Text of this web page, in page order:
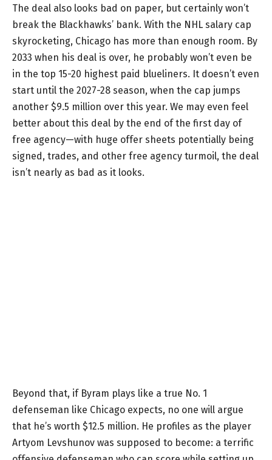
The deal also looks bad on paper, but certainly won’t
break the Blackhawks’ bank. With the NHL salary cap
skyrocketing, Chicago has more than enough room. By
2033 when his deal is over, he probably won’t even be
in the top 15-20 highest paid blueliners. It doesn’t even
start until the 2027-28 season, when the cap jumps
another $9.5 million over this year. We may even feel
better about this deal by the end of the first day of
free agency—with huge offer sheets potentially being
signed, trades, and other free agency turmoil, the deal
isn’t nearly as bad as it looks.
Beyond that, if Byram plays like a true No. 1
defenseman like Chicago expects, no one will argue
that he’s worth $12.5 million. He profiles as the player
Artyom Levshunov was supposed to become: a terrific